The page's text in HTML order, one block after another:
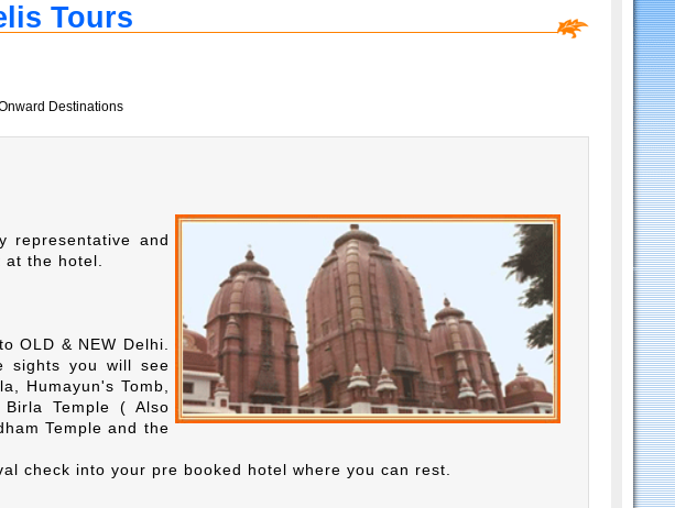
Tours
Destinations
representative and
the hotel.
OLD & NEW Delhi.
sights you will see
Humayun's Tomb,
Temple ( Also
Temple and the
check into your pre booked hotel where you can rest.